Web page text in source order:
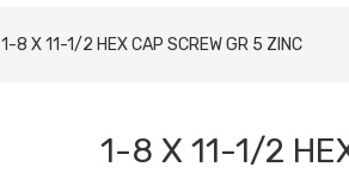
1-8 X 11-1/2 HEX CAP SCREW GR 5 ZINC
1-8 X 11-1/2